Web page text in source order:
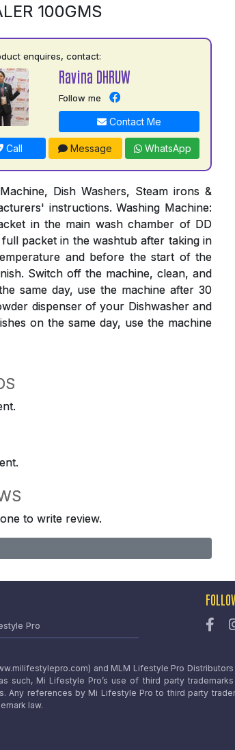
100GMS
enquires, contact:
Ravina DHRUW
Follow me
Contact Me
Call Message WhatsApp
Dish Washers, Steam irons &
instructions. Washing Machine:
in the main wash chamber of DD
packet in the washtub after taking in
and before the start of the
Switch off the machine, clean, and
same day, use the machine after 30
dispenser of your Dishwasher and
on the same day, use the machine
to write review.
Pro
and MLM Lifestyle Pro
such, Mi Lifestyle Pro’s use of third party
Any references by Mi Lifestyle Pro to third party
law.